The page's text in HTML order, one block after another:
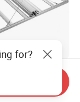
100-
W 800W
LED Grow
for?